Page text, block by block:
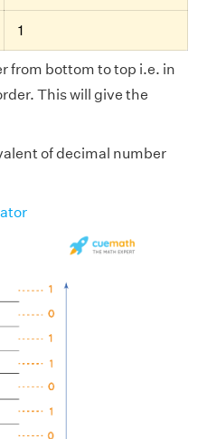
1
from bottom to top i.e. in
This will give the
of decimal number